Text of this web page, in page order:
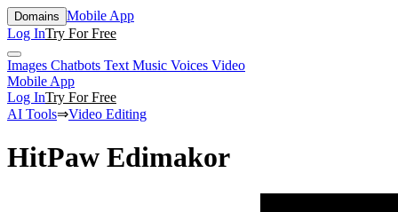
Domains Mobile App
Log InTry For Free
Images Chatbots Text Music Voices Video
Mobile App
Log InTry For Free
AI Tools⇒Video Editing
HitPaw Edimakor